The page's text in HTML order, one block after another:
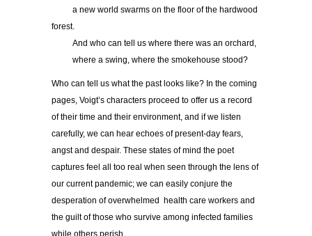
a new world swarms on the floor of the hardwood
forest.
And who can tell us where there was an orchard,
where a swing, where the smokehouse stood?
Who can tell us what the past looks like? In the coming
pages, Voigt’s characters proceed to offer us a record
of their time and their environment, and if we listen
carefully, we can hear echoes of present-day fears,
angst and despair. These states of mind the poet
captures feel all too real when seen through the lens of
our current pandemic; we can easily conjure the
desperation of overwhelmed health care workers and
the guilt of those who survive among infected families
while others perish.